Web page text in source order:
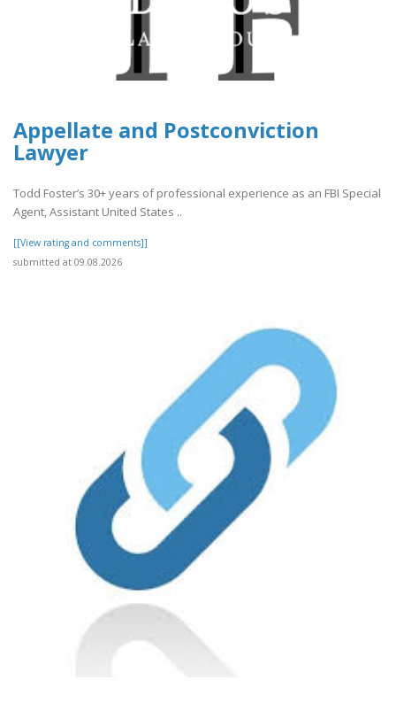
Appellate and Postconviction
Lawyer
Todd Foster’s 30+ years of professional experience as an FBI Special
Agent, Assistant United States ..
[[View rating and comments]]
submitted at 09.08.2026